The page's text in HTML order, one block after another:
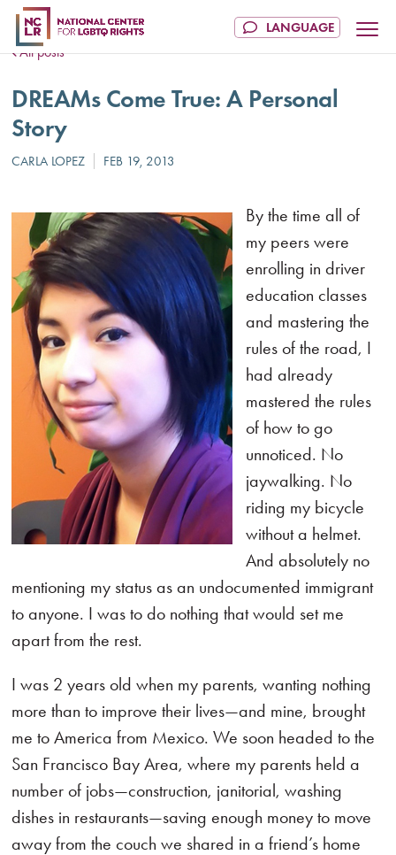
All posts
DREAMs Come True: A Personal
Story
By the time all of
my peers were
enrolling in driver
education classes
and mastering the
rules of the road, I
had already
mastered the rules
of how to go
unnoticed. No
jaywalking. No
riding my bicycle
without a helmet.
And absolutely no
mentioning my status as an undocumented immigrant
to anyone. I was to do nothing that would set me
apart from the rest.
I was 2 years old when my parents, wanting nothing
more than to improve their lives—and mine, brought
me to America from Mexico. We soon headed to the
San Francisco Bay Area, where my parents held a
number of jobs—construction, janitorial, washing
dishes in restaurants—saving enough money to move
away from the couch we shared in a friend’s home